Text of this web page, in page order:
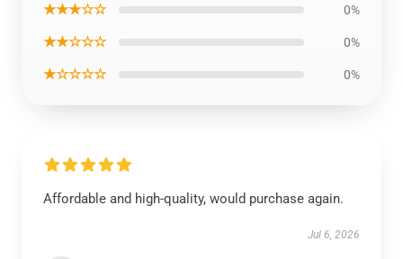
★★★☆☆ 0%
★★☆☆☆ 0%
★☆☆☆☆ 0%
Affordable and high-quality, would purchase again.
Jul 6, 2026